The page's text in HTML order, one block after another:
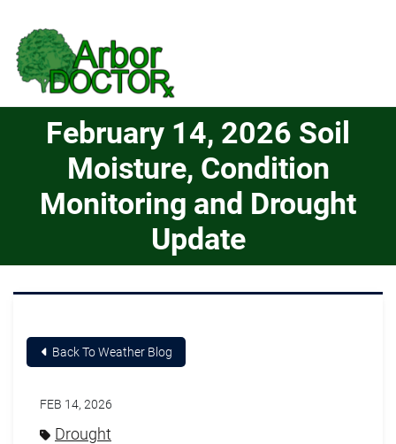
February 14, 2026 Soil
Moisture, Condition
Monitoring and Drought
Update
Back To Weather Blog
FEB 14, 2026
Drought